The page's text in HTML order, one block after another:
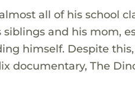
all of his school
and his mom,
himself. Despite
documentary, The